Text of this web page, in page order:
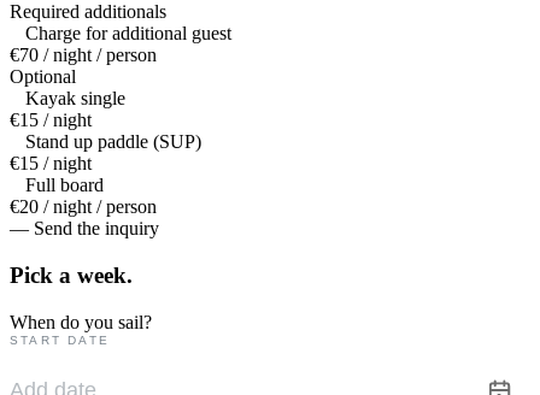
Required additionals
Charge for additional guest
€70 / night / person
Optional
Kayak single
€15 / night
Stand up paddle (SUP)
€15 / night
Full board
€20 / night / person
— Send the inquiry
Pick a week.
When do you sail?
START DATE